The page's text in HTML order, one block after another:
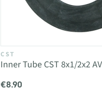
CST
Inner Tube CST 8x1/2x2
€8.90